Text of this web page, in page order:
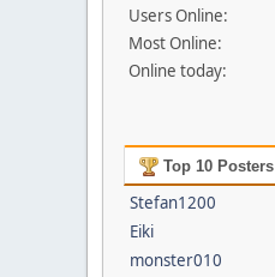
Users Online:
Most Online:
Online today:
Top 10 Posters
Stefan1200
Eiki
monster010